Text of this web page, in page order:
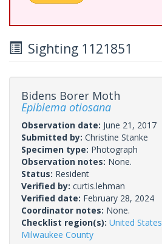
Sighting 1121851
Bidens Borer Moth
Epiblema otiosana
Observation date: June 21, 2017
Submitted by: Christine Stanke
Specimen type: Photograph
Observation notes: None.
Status: Resident
Verified by: curtis.lehman
Verified date: February 28, 2024
Coordinator notes: None.
Checklist region(s): United States
Milwaukee County